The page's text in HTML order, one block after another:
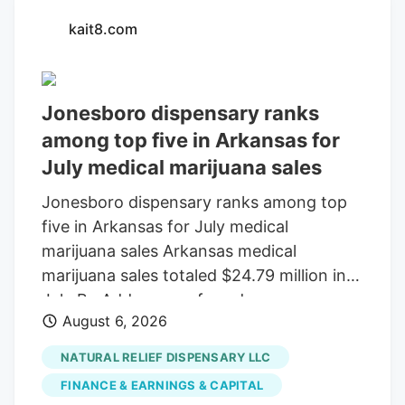
kait8.com
Jonesboro dispensary ranks
among top five in Arkansas for
July medical marijuana sales
Jonesboro dispensary ranks among top
five in Arkansas for July medical
marijuana sales Arkansas medical
marijuana sales totaled $24.79 million in
July By Add as a preferred source on
Google LITTLE ROCK, Ark. (KAIT). A
Jonesboro dispensary ranked among the
top five in Arkansas for medical marijuana
sales in July, according to the Arkansas
August 6, 2026
NATURAL RELIEF DISPENSARY LLC
FINANCE & EARNINGS & CAPITAL